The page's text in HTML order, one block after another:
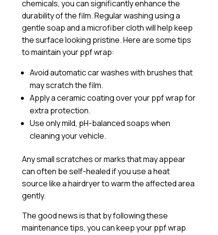
chemicals, you can significantly enhance the
durability of the film. Regular washing using a
gentle soap and a microfiber cloth will help keep
the surface looking pristine. Here are some tips
to maintain your ppf wrap:
Avoid automatic car washes with brushes that
may scratch the film.
Apply aceramic coatingover your ppf wrap for
extra protection.
Use only mild, pH-balanced soaps when
cleaning your vehicle.
Any small scratches or marks that may appear
can often be self-healed if you use a heat
source like a hairdryer to warm the affected area
gently.
The good news is that by following these
maintenance tips, you can keep your ppf wrap